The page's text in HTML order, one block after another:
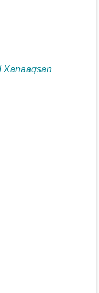
Xanaaqsan